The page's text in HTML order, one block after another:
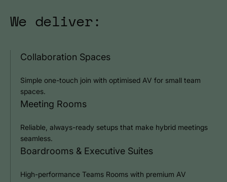
We deliver:
Collaboration Spaces
Simple one-touch join with optimised AV for small team
spaces.
Meeting Rooms
Reliable, always-ready setups that make hybrid meetings
seamless.
Boardrooms & Executive Suites
High-performance Teams Rooms with premium AV